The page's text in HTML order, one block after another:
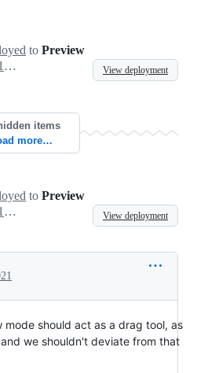
to Preview
January 26, 2021 10:04
View deployment
items
more…
to Preview
February 1, 2021 10:37
View deployment
mode should act as a drag tool, as
we shouldn't deviate from that